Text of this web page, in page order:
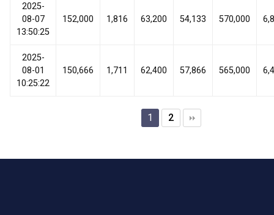
2025-
08-07
13:50:25
152,000 1,816 63,200 54,133 570,000
2025-
08-01
10:25:22
150,666 1,711 62,400 57,866 565,000
1 2